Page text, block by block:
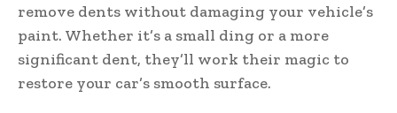
remove dents without damaging your vehicle’s
paint. Whether it’s a small ding or a more
significant dent, they’ll work their magic to
restore your car’s smooth surface.